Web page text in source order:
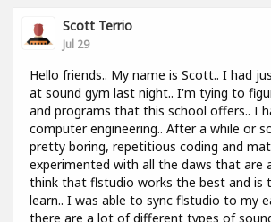
Scott Terrio
Jul 29
Hello friends.. My name is Scott.. I had
at sound gym last night.. I'm tying to
and programs that this school offers.. I
computer engineering.. After a while or
pretty boring, repetitious coding and
experimented with all the daws that are
think that flstudio works the best and is
learn.. I was able to sync flstudio to my
there are a lot of different types of